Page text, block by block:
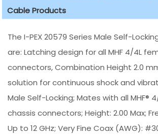
Cable Products
The I-PEX 20579 Series Male Self-
are: Latching design for all MHF 4/4L
connectors, Combination Height 2.0
solution for continuous shock and
Male Self-Locking; Mates with all MHF®
chassis connectors; Height: 2.00 Max;
Up to 12 GHz; Very Fine Coax (AWG):